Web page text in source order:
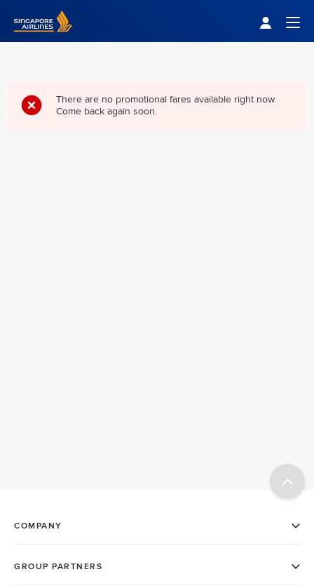
Singapore Airlines Home
There are no promotional fares available right now.
Come back again soon.